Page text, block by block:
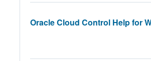
Oracle Cloud Control Help for